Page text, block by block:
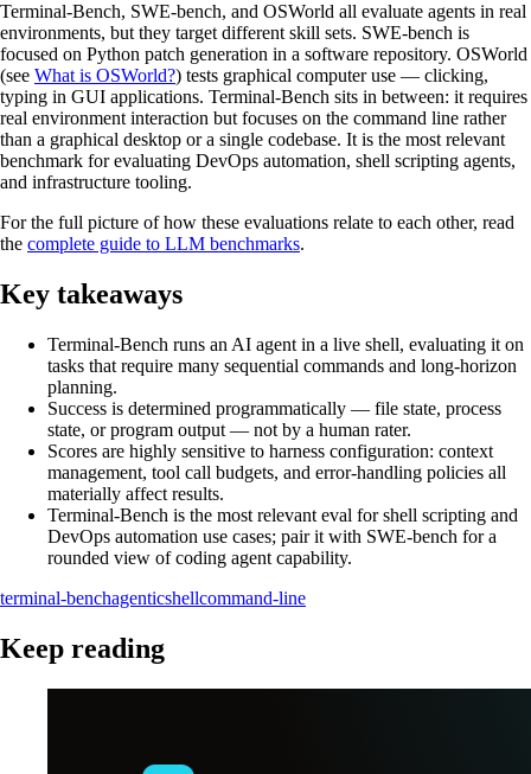
Terminal-Bench, SWE-bench, and OSWorld all evaluate agents in real
environments, but they target different skill sets. SWE-bench is
focused on Python patch generation in a software repository. OSWorld
(see What is OSWorld?) tests graphical computer use — clicking,
typing in GUI applications. Terminal-Bench sits in between: it requires
real environment interaction but focuses on the command line rather
than a graphical desktop or a single codebase. It is the most relevant
benchmark for evaluating DevOps automation, shell scripting agents,
and infrastructure tooling.
For the full picture of how these evaluations relate to each other, read
the complete guide to LLM benchmarks.
Key takeaways
Terminal-Bench runs an AI agent in a live shell, evaluating it on
tasks that require many sequential commands and long-horizon
planning.
Success is determined programmatically — file state, process
state, or program output — not by a human rater.
Scores are highly sensitive to harness configuration: context
management, tool call budgets, and error-handling policies all
materially affect results.
Terminal-Bench is the most relevant eval for shell scripting and
DevOps automation use cases; pair it with SWE-bench for a
rounded view of coding agent capability.
terminal-benchagenticshellcommand-line
Keep reading